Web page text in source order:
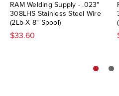
RAM Welding Supply - .023"
308LHS Stainless Steel Wire
(2Lb X 8" Spool)
$33.60